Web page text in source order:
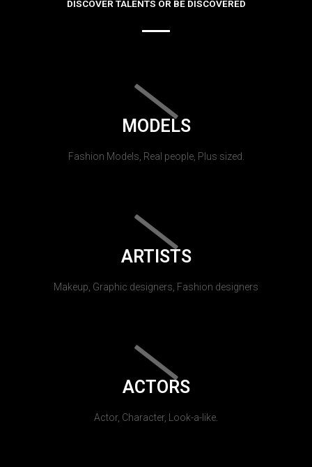
DISCOVER TALENTS OR BE DISCOVERED
MODELS
Fashion Models, Real people, Plus sized.
ARTISTS
Makeup, Graphic designers, Fashion designers
ACTORS
Actor, Character, Look-a-like.